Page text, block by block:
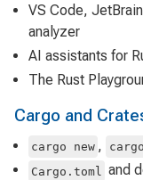
VS Code,
analyzer
AI assistants for
The Rust
Cargo and
cargo new ,
Cargo.toml
and